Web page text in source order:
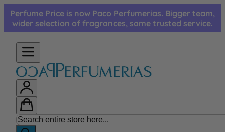
Skip to Content
Perfume Price is now Paco Perfumerias. Bigger team,
wider selection of fragrances, same trusted service.